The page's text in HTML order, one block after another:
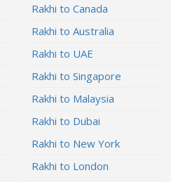
Rakhi to Canada
Rakhi to Australia
Rakhi to UAE
Rakhi to Singapore
Rakhi to Malaysia
Rakhi to Dubai
Rakhi to New York
Rakhi to London